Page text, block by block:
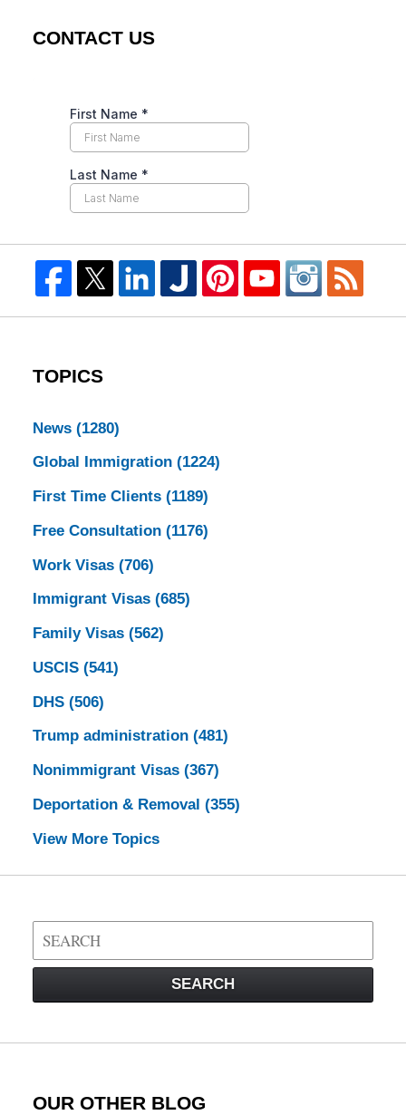
CONTACT US
TOPICS
News (1280)
Global Immigration (1224)
First Time Clients (1189)
Free Consultation (1176)
Work Visas (706)
Immigrant Visas (685)
Family Visas (562)
USCIS (541)
DHS (506)
Trump administration (481)
Nonimmigrant Visas (367)
Deportation & Removal (355)
View More Topics
Search
on
Law
SEARCH
OUR OTHER BLOG